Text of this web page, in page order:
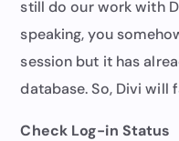
still do our work with
speaking, you
session but it has
database. So, Divi will
Check Log-in Status